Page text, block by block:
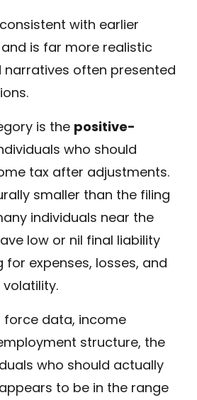
with earlier
is far more realistic
often presented
is the positive-
who should
tax after adjustments.
smaller than the filing
individuals near the
low or nil final liability
expenses, losses, and
force data, income
structure, the
who should actually
to be in the range